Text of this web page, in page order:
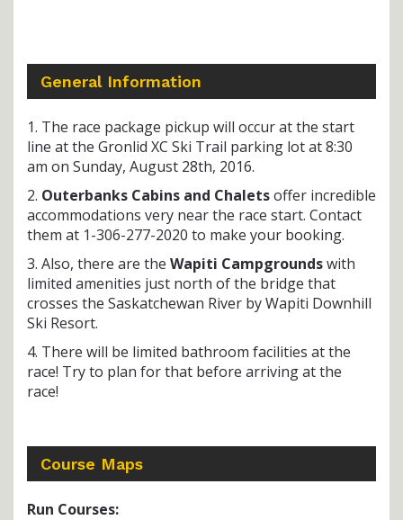
General Information
1. The race package pickup will occur at the start
line at the Gronlid XC Ski Trail parking lot at 8:30
am on Sunday, August 28th, 2016.
2. Outerbanks Cabins and Chaletsoffer incredible
accommodations very near the race start. Contact
them at 1-306-277-2020 to make your booking.
3. Also, there are the Wapiti Campgroundswith
limited amenities just north of the bridge that
crosses the Saskatchewan River by Wapiti Downhill
Ski Resort.
4. There will be limited bathroom facilities at the
race! Try to plan for that before arriving at the
race!
Course Maps
Run Courses: